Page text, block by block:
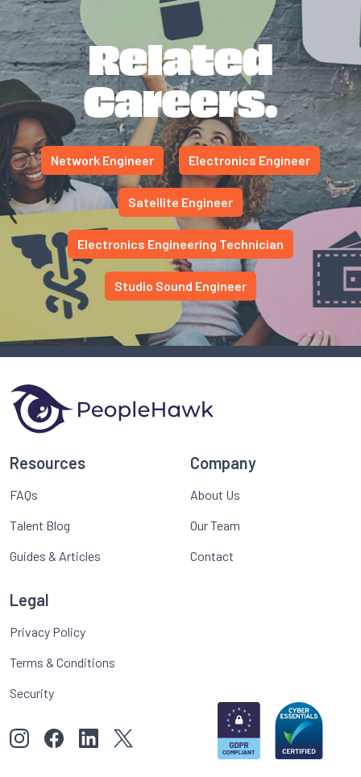
Related
Careers.
Network Engineer Electronics Engineer
Satellite Engineer
Electronics Engineering Technician
Studio Sound Engineer
Resources
FAQs
Talent Blog
Guides & Articles
Company
About Us
Our Team
Contact
Legal
Privacy Policy
Terms & Conditions
Security
View our images on Instagram
Follow us on Facebook
Follow us on LinkedIn
View our Twitter account